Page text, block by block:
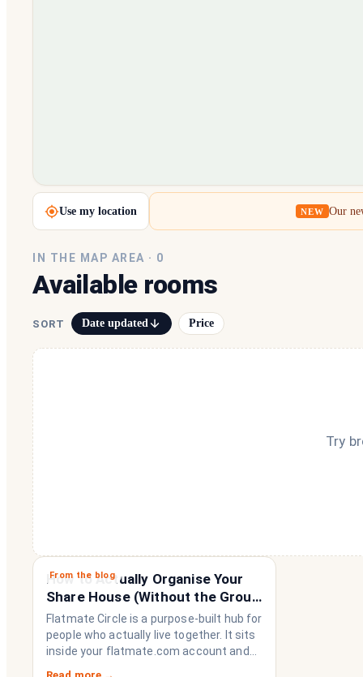
Loading map…
Use my location NEW Our
IN THE MAP AREA · 0
Available rooms
SORT Date updated Price
Try
From the blog
How to Actually Organise Your
Share House (Without the Group
Chat Imploding)
Flatmate Circle is a purpose-built hub for
people who actually live together. It sits
inside your flatmate.com account and